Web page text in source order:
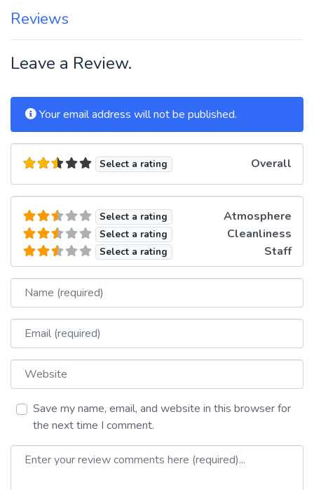
Reviews
Leave a Review.
Your email address will not be published.
Select a rating Overall
Select a rating Atmosphere
Select a rating Cleanliness
Select a rating Staff
Name
Email
Website
Save my name, email, and website in this browser for
the next time I comment.
Review text